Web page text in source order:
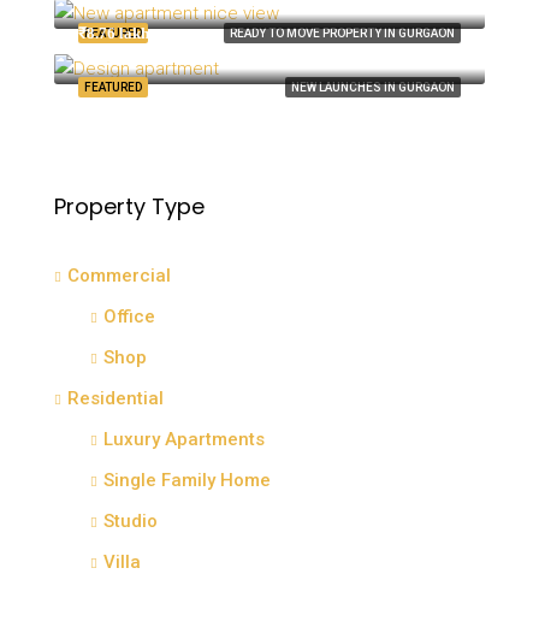
READY TO MOVE PROPERTY IN GURGAON
FEATURED
NEW LAUNCHES IN GURGAON
FEATURED
₹8.76 lakh
Property Type
Commercial
Office
Shop
Residential
Luxury Apartments
Single Family Home
Studio
Villa